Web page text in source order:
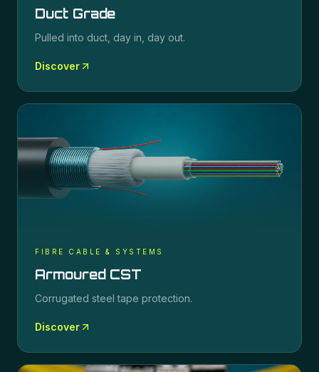
Duct Grade
Pulled into duct, day in, day out.
Discover
FIBRE CABLE & SYSTEMS
Armoured CST
Corrugated steel tape protection.
Discover